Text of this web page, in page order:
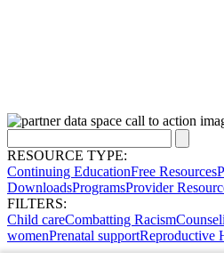
RESOURCE TYPE:
Continuing EducationFree Resources
DownloadsProgramsProvider
FILTERS:
Child careCombatting Racism
womenPrenatal supportReproductive